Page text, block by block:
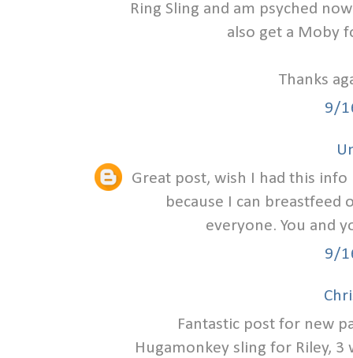
Ring Sling and am psyched
also get a Moby
Thanks
9/
Great post, wish I had this
because I can
everyone. You and
9/
Fantastic post for new
Hugamonkey sling for Riley,